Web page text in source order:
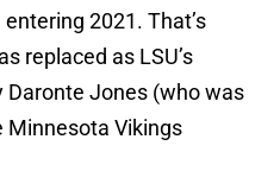
2021. That’s
replaced as LSU’s
Jones (who was
Minnesota Vikings